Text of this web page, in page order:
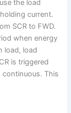
the load
current.
SCR to FWD.
when energy
load, load
is triggered
continuous. This